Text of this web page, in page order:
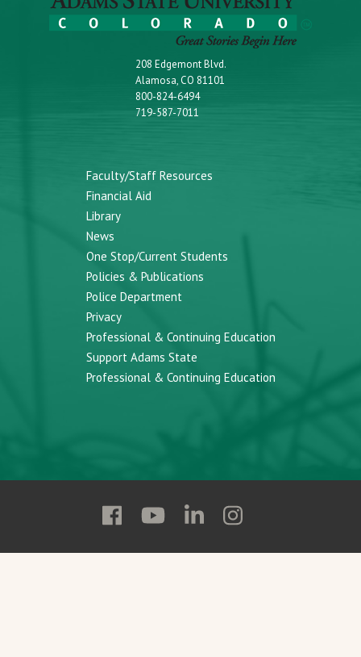
208 Edgemont Blvd.
Alamosa, CO 81101
800-824-6494
719-587-7011
Faculty/Staff Resources
Financial Aid
Library
News
One Stop/Current Students
Policies & Publications
Police Department
Privacy
Professional & Continuing Education
Support Adams State
Professional & Continuing Education
Follow
State
Follow
State
Follow
State
Follow
State